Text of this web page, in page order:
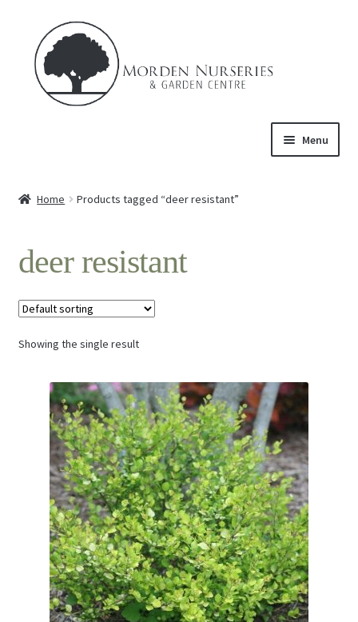
navigation
content
Menu
Product
FAQ’s
Events
Contact Us
Home Products tagged “deer resistant”
deer resistant
Showing the single result